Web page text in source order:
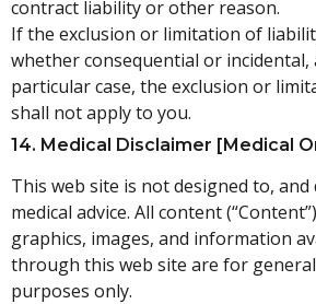
contract liability or other reason.
If the exclusion or limitation of
whether consequential or
particular case, the exclusion or
shall not apply to you.
14. Medical Disclaimer [medical
This web site is not designed to,
medical advice. All content
graphics, images, and information
through this web site are for
purposes only.